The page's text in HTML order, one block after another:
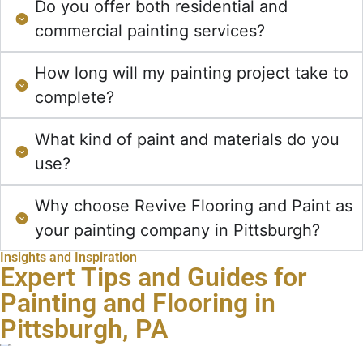
Do you offer both residential and
commercial painting services?
How long will my painting project take to
complete?
What kind of paint and materials do you
use?
Why choose Revive Flooring and Paint as
your painting company in Pittsburgh?
Insights and Inspiration
Expert Tips and Guides for
Painting and Flooring in
Pittsburgh, PA